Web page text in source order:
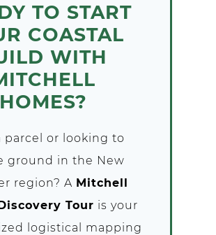
TO START
COASTAL
WITH
HOMES?
parcel or looking to
ground in the New
region? A Mitchell
Tour is your
logistical mapping